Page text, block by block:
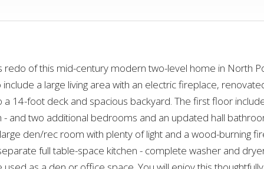
of this mid-century modern two-level home in North
a large living area with an electric fireplace,
a 14-foot deck and spacious backyard. The first floor
and two additional bedrooms and an updated hall
den/rec room with plenty of light and a wood-burning
full table-space kitchen - complete washer and